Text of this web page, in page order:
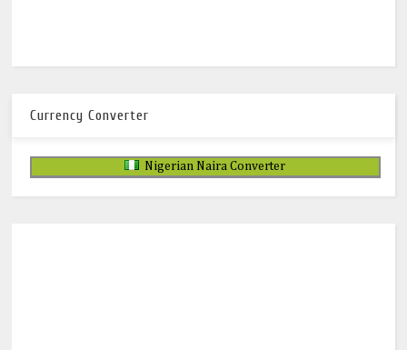
Currency Converter
Nigerian Naira Converter